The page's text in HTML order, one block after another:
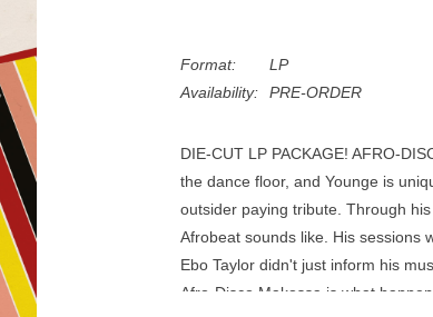
Format:
LP
Availability:
PRE-ORDER
DIE-CUT LP PACKAGE! AFRO-
the dance floor, and Younge is
outsider paying tribute. Through
Afrobeat sounds like. His sessions
Ebo Taylor didn't just inform his
Afro-Disco Makossa is what